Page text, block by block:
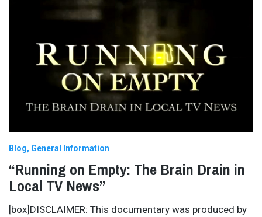
Blog General Information
“Running on Empty: The Brain Drain in
Local TV News”
[box]DISCLAIMER: This documentary was produced by